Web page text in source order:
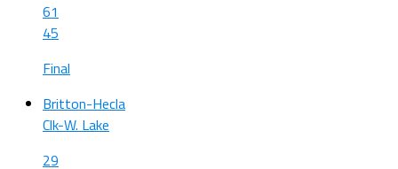
61
45
Final
Britton-Hecla
Clk-W. Lake
29